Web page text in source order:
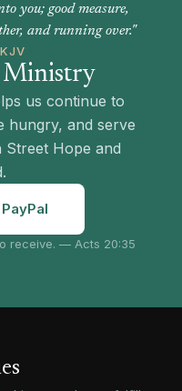
you; good measure,
and running over."
Ministry
us continue to
hungry, and serve
Hope and
receive. — Acts 20:35